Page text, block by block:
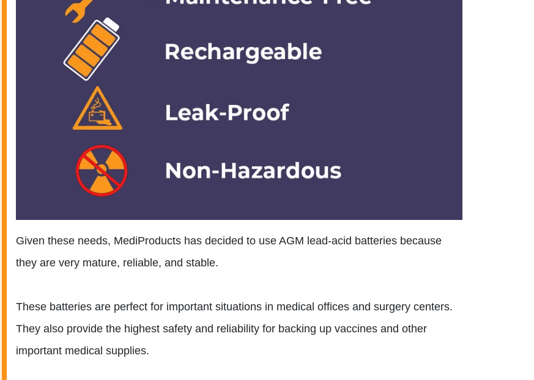
Given these needs, MediProducts has decided to use AGM lead-acid batteries because
they are very mature, reliable, and stable.
These batteries are perfect for important situations in medical offices and surgery centers.
They also provide the highest safety and reliability for backing up vaccines and other
important medical supplies.